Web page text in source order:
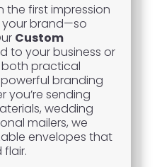
the first impression
brand—so
Custom
to your business or
practical
branding
you’re sending
wedding
mailers, we
envelopes that